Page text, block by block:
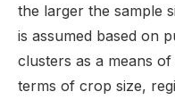
the larger the sample
is assumed based on
clusters as a means
terms of crop size,